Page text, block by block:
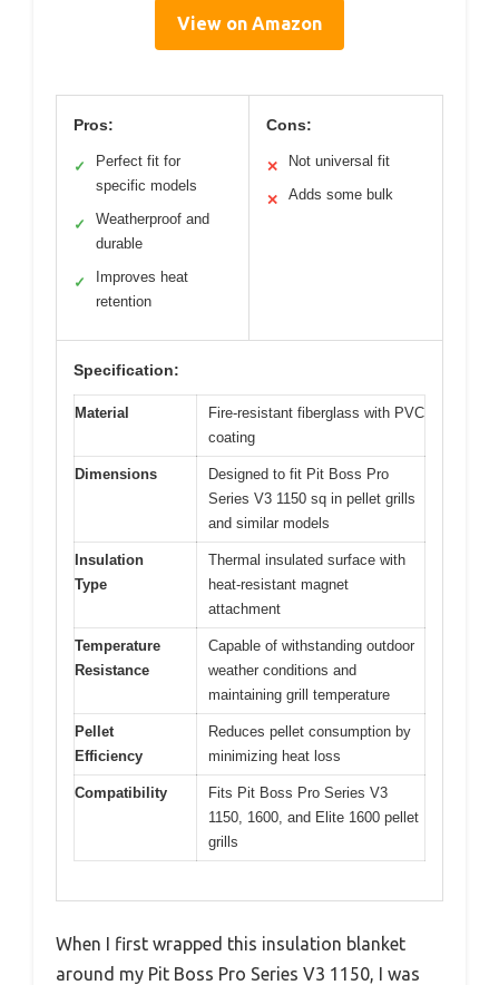
View on Amazon
Pros:
✓
Perfect fit for
specific models
✓
Weatherproof and
durable
✓
Improves heat
retention
Cons:
✕ Not universal fit
✕ Adds some bulk
Specification:
Material
Fire-resistant fiberglass with PVC
coating
Dimensions
Designed to fit Pit Boss Pro
Series V3 1150 sq in pellet grills
and similar models
Insulation
Type
Thermal insulated surface with
heat-resistant magnet
attachment
Temperature
Resistance
Capable of withstanding outdoor
weather conditions and
maintaining grill temperature
Pellet
Efficiency
Reduces pellet consumption by
minimizing heat loss
Compatibility
Fits Pit Boss Pro Series V3
1150, 1600, and Elite 1600 pellet
grills
When I first wrapped this insulation blanket
around my Pit Boss Pro Series V3 1150, I was